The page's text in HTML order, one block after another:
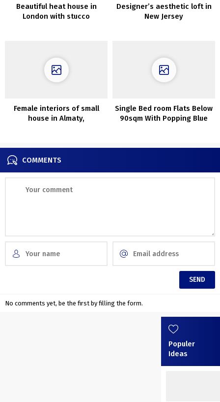
Beautiful heat house in
London with stucco
Designer’s aesthetic loft in
New Jersey
Female interiors of small
house in Almaty,
Single Bed room Flats Below
90sqm With Popping Blue
COMMENTS
No comments yet, be the first by filling the form.
Populer
Ideas